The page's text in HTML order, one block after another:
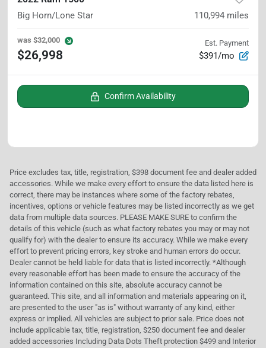
Big Horn/Lone Star 110,994 miles
was $32,000
$26,998
Est. Payment
$391/mo
Confirm Availability
Price excludes tax, title, registration, $398 document fee and dealer added
accessories. While we make every effort to ensure the data listed here is
correct, there may be instances where some of the factory rebates,
incentives, options or vehicle features may be listed incorrectly as we get
data from multiple data sources. PLEASE MAKE SURE to confirm the
details of this vehicle (such as what factory rebates you may or may not
qualify for) with the dealer to ensure its accuracy. While we make every
effort to prevent pricing errors, key stroke and human errors do occur.
Dealer cannot be held liable for data that is listed incorrectly. *Although
every reasonable effort has been made to ensure the accuracy of the
information contained on this site, absolute accuracy cannot be
guaranteed. This site, and all information and materials appearing on it,
are presented to the user "as is" without warranty of any kind, either
express or implied. All vehicles are subject to prior sale. Price does not
include applicable tax, title, registration, $250 document fee and dealer
added accessories Including Data Dots Theft protection $499 and Interior